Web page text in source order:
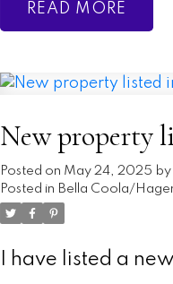
READ
New property
Posted on May 24, 2025 by
Posted in Bella Coola/
I have listed a